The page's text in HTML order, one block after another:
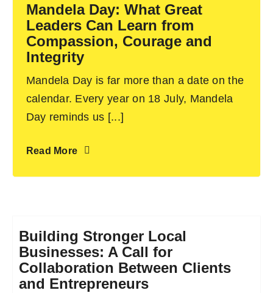
Mandela Day: What Great
Leaders Can Learn from
Compassion, Courage and
Integrity
Mandela Day is far more than a date on the
calendar. Every year on 18 July, Mandela
Day reminds us [...]
Read More
Building Stronger Local
Businesses: A Call for
Collaboration Between Clients
and Entrepreneurs